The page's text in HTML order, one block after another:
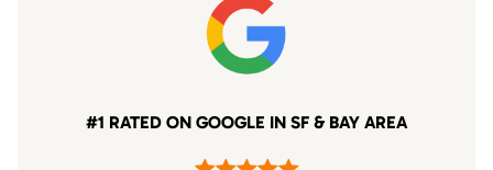
#1 RATED ON GOOGLE IN SF & BAY AREA